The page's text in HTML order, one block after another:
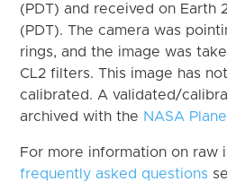
(PDT) and received on Earth
(PDT). The camera was
rings, and the image was
CL2 filters. This image has
calibrated. A validated/
archived with the NASA
For more information on raw
frequently asked questions